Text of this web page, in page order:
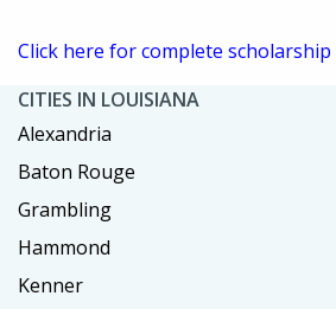
Click here for complete scholarship
CITIES IN LOUISIANA
Alexandria
Baton Rouge
Grambling
Hammond
Kenner